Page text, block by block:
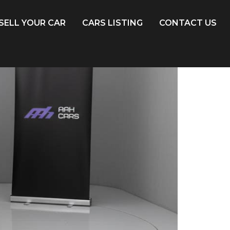
YOUR CAR CARS LISTING CONTACT US